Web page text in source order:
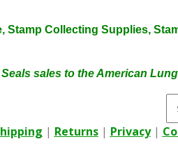
Collecting Supplies,
sales to the American
| Returns| Privacy|